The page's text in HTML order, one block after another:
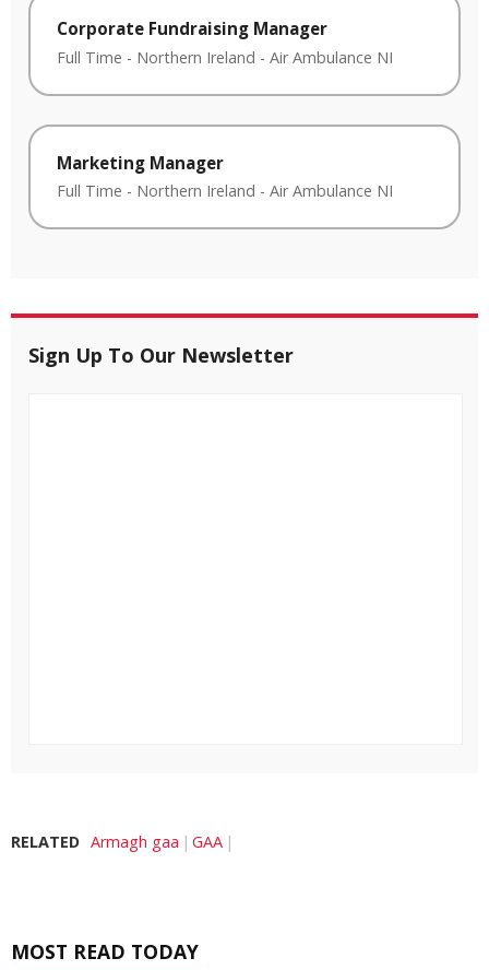
Corporate Fundraising Manager
Full Time - Northern Ireland - Air Ambulance NI
Marketing Manager
Full Time - Northern Ireland - Air Ambulance NI
Sign Up To Our Newsletter
RELATED Armagh gaa GAA
MOST READ TODAY